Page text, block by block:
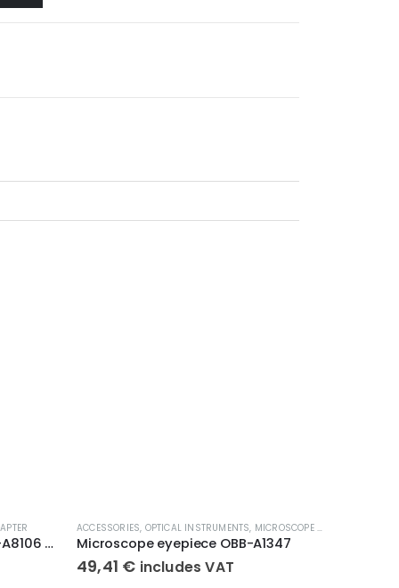
Eyepiece Adapter KERN ODC-A8106 ODC-A8106
ACCESSORIES, OPTICAL INSTRUMENTS, MICROSCOPE EYEPIECE
Microscope eyepiece OBB-A1347
49,41 € includes VAT